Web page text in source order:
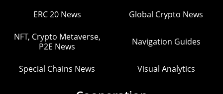
ERC 20 News Global Crypto News
NFT, Crypto Metaverse,
P2E News
Navigation Guides
Special Chains News Visual Analytics